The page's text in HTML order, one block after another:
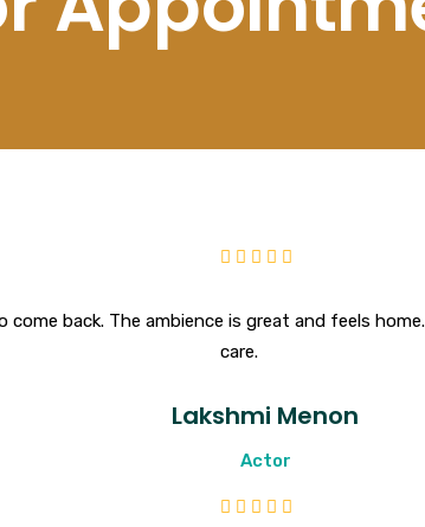
back. The ambience is great and feels
care.
Lakshmi Menon
Actor